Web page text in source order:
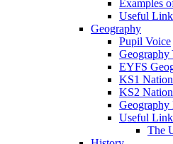
Examples
Useful
Geography
Pupil Voice
Geography
EYFS
KS1
KS2
Geography
Useful
The